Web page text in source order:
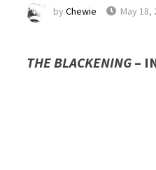
byChewie May 18,
THE BLACKENING –